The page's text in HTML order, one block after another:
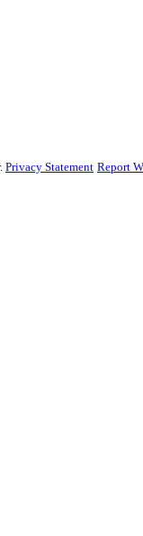
Privacy Statement Report